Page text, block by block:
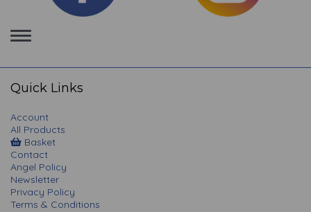
Toggle
navigation
Quick Links
Account
All Products
Basket
Contact
Angel Policy
Newsletter
Privacy Policy
Terms & Conditions